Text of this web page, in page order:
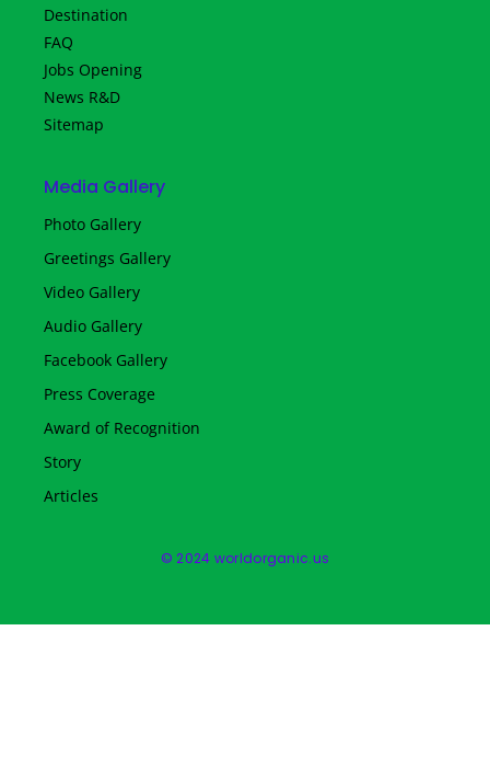
Destination
FAQ
Jobs Opening
News R&D
Sitemap
Media Gallery
Photo Gallery
Greetings Gallery
Video Gallery
Audio Gallery
Facebook Gallery
Press Coverage
Award of Recognition
Story
Articles
© 2024 worldorganic.us